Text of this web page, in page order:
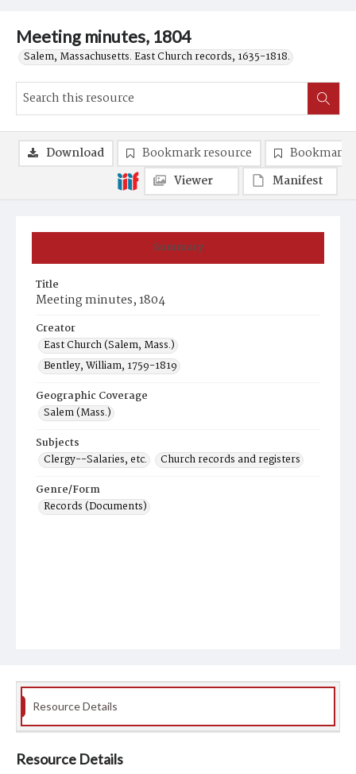
Meeting minutes, 1804
Salem, Massachusetts. East Church records, 1635-1818.
Summary
Title
Meeting minutes, 1804
Creator
East Church (Salem, Mass.)
Bentley, William, 1759-1819
Geographic Coverage
Salem (Mass.)
Subjects
Clergy--Salaries, etc.
Church records and registers
Genre/Form
Records (Documents)
Download Bookmark resource
Bookmark
Viewer
Manifest
Resource Details
Resource Details